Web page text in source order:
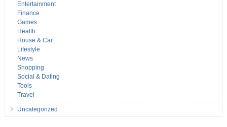
Entertainment
Finance
Games
Health
House & Car
Lifestyle
News
Shopping
Social & Dating
Tools
Travel
Uncategorized